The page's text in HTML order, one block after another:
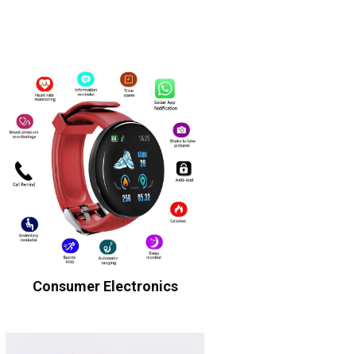
Consumer Electronics